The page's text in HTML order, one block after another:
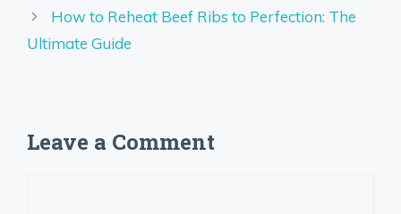
How to Reheat Beef Ribs to Perfection: The
Ultimate Guide
Leave a Comment